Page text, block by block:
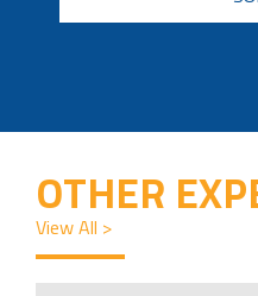
OTHER
View All >